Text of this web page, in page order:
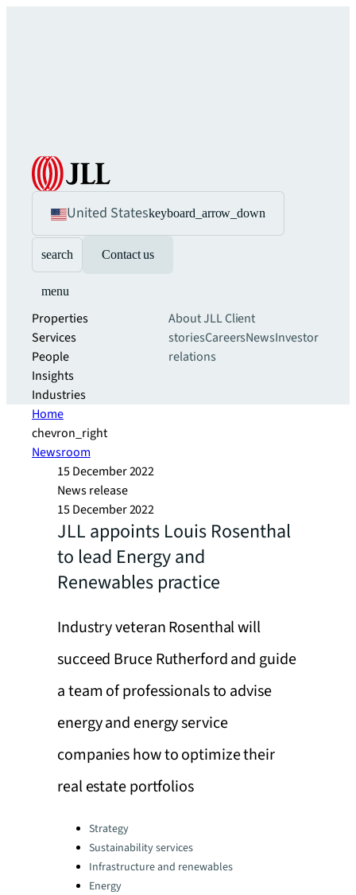
United Stateskeyboard_arrow_down
search Contact us
menu
Properties
Services
People
Insights
Industries
About JLLClient
storiesCareersNewsInvestor
relations
Home
chevron_right
Newsroom
15 December 2022
News release
15 December 2022
JLL appoints Louis Rosenthal
to lead Energy and
Renewables practice
Industry veteran Rosenthal will
succeed Bruce Rutherford and guide
a team of professionals to advise
energy and energy service
companies how to optimize their
real estate portfolios
Categories:
Strategy
Sustainability services
Infrastructure and renewables
Energy